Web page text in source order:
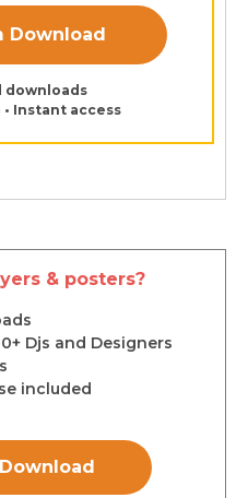
Download
downloads
Instant access
& posters?
Djs and Designers
included